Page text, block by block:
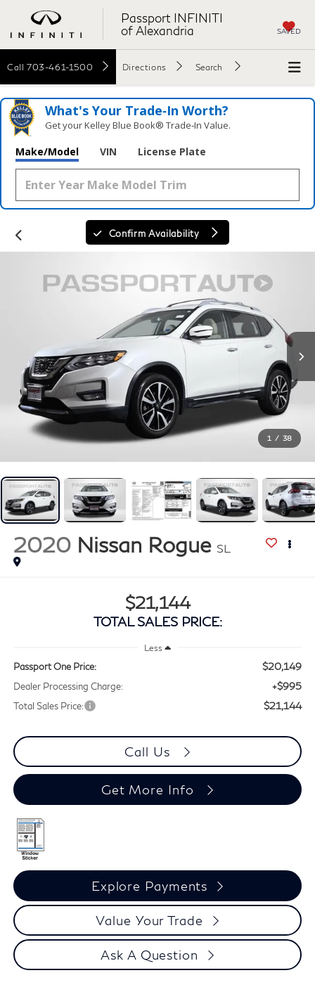
Passport INFINITI
of Alexandria
SAVED
Call 703-461-1500 Directions Search
What's Your Trade‑In Worth?
Get your Kelley Blue Book® Trade‑In Value.
Make/Model VIN License Plate
Confirm Availability
1 / 38
2020 Nissan Rogue SL
$21,144
TOTAL SALES PRICE:
Less
Passport One Price: $20,149
Dealer Processing Charge: +$995
Total Sales Price: $21,144
Call Us
Get More Info
Explore Payments
Value Your Trade
Ask A Question